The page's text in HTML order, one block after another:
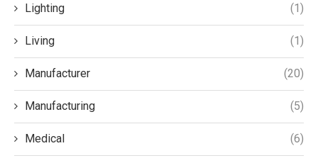
Lighting (1)
Living (1)
Manufacturer (20)
Manufacturing (5)
Medical (6)